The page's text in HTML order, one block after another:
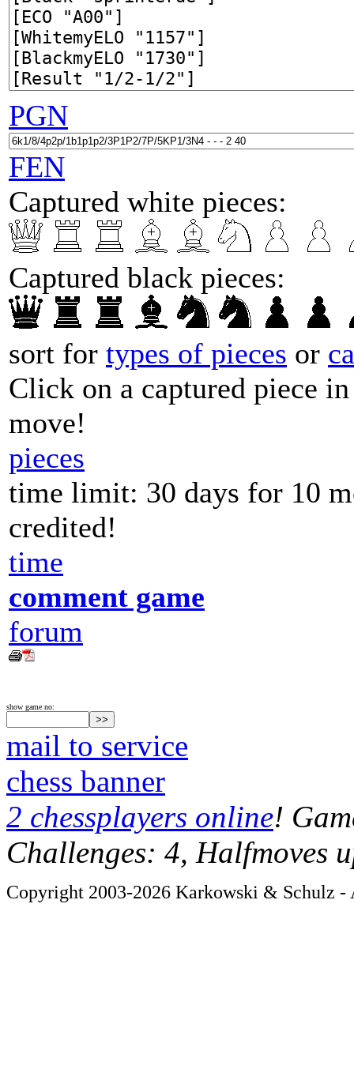
PGN
FEN
Captured white pieces:
Captured black pieces:
sort for types of pieces or
Click on a captured piece
move!
pieces
time limit: 30 days for 10
credited!
time
comment game
forum
show game no:
mail to service
chess banner
2 chessplayers online!
Challenges: 4, Halfmoves
Copyright 2003-2026 Karkowski & Schulz